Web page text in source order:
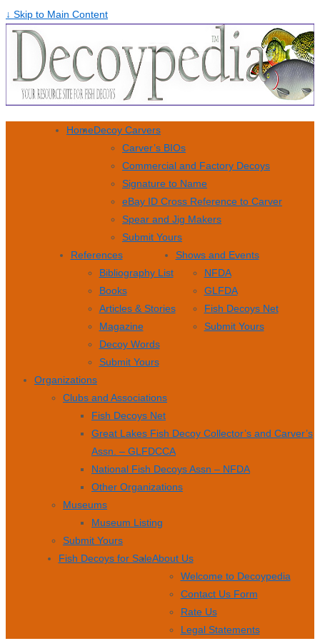
↓ Skip to Main Content
HomeDecoy Carvers
Carver’s BIOs
Commercial and Factory Decoys
Signature to Name
eBay ID Cross Reference to Carver
Spear and Jig Makers
Submit Yours
References
Bibliography List
Books
Articles & Stories
Magazine
Decoy Words
Submit Yours
Shows and Events
NFDA
GLFDA
Fish Decoys Net
Submit Yours
Organizations
Clubs and Associations
Fish Decoys Net
Great Lakes Fish Decoy Collector’s and Carver’s
Assn. – GLFDCCA
National Fish Decoys Assn – NFDA
Other Organizations
Museums
Museum Listing
Submit Yours
Fish Decoys for SaleAbout Us
Welcome to Decoypedia
Contact Us Form
Rate Us
Legal Statements